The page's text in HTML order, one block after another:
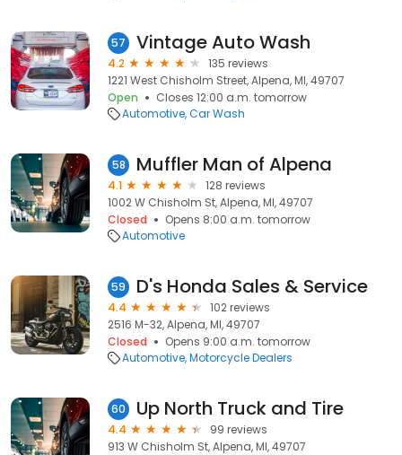
57 Vintage Auto Wash
4.2
135 reviews
1221 West Chisholm Street, Alpena, MI, 49707
Open
Closes 12:00 a.m. tomorrow
Automotive Car Wash
58 Muffler Man of Alpena
4.1
128 reviews
1002 W Chisholm St, Alpena, MI, 49707
Closed
Opens 8:00 a.m. tomorrow
Automotive
59 D's Honda Sales & Service
4.4
102 reviews
2516 M-32, Alpena, MI, 49707
Closed
Opens 9:00 a.m. tomorrow
Automotive Motorcycle Dealers
60 Up North Truck and Tire
4.4
99 reviews
913 W Chisholm St, Alpena, MI, 49707